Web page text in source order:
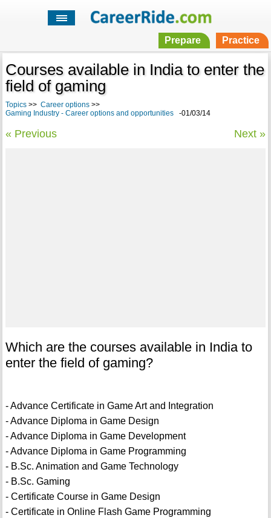
Prepare Practice
Courses available in India to enter the
field of gaming
Topics>> Career options>>
Gaming Industry - Career options and opportunities-01/03/14
« Previous Next »
Which are the courses available in India to
enter the field of gaming?
- Advance Certificate in Game Art and Integration
- Advance Diploma in Game Design
- Advance Diploma in Game Development
- Advance Diploma in Game Programming
- B.Sc. Animation and Game Technology
- B.Sc. Gaming
- Certificate Course in Game Design
- Certificate in Online Flash Game Programming